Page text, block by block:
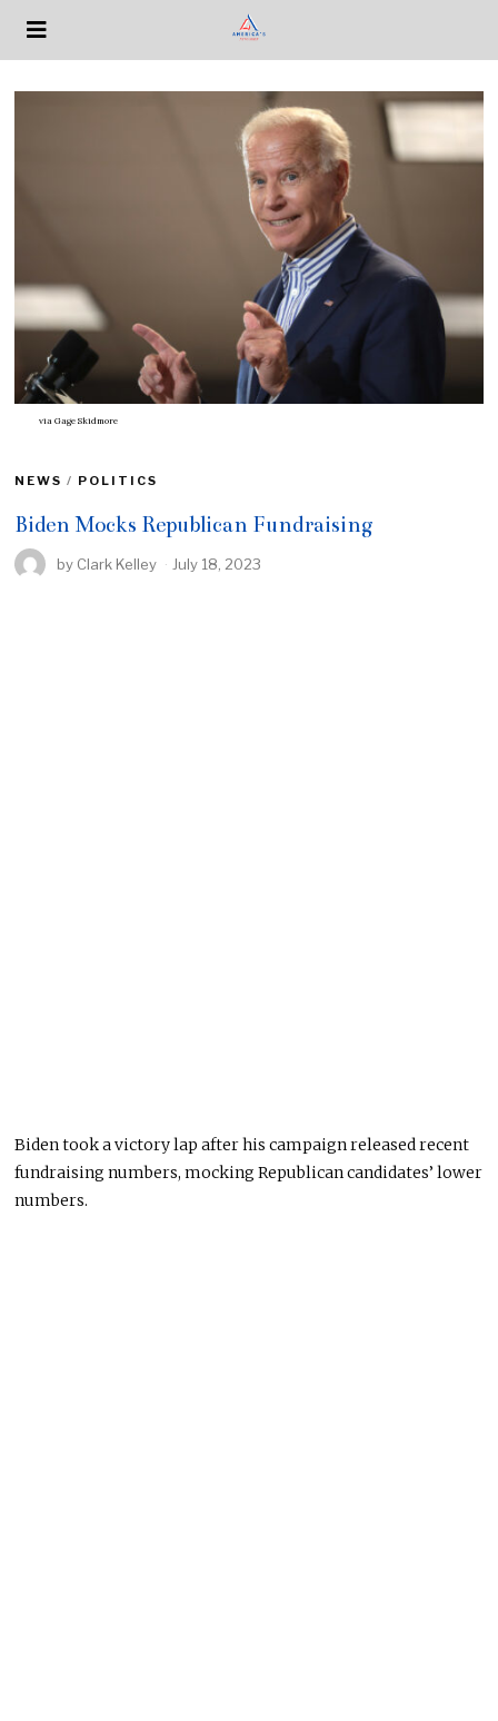
via Gage Skidmore
NEWS / POLITICS
Biden Mocks Republican Fundraising
by Clark Kelley July 18, 2023
Biden took a victory lap after his campaign released recent
fundraising numbers, mocking Republican candidates’ lower
numbers.